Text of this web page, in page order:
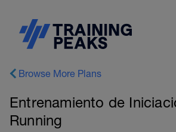
Browse More Plans
Entrenamiento de
Running